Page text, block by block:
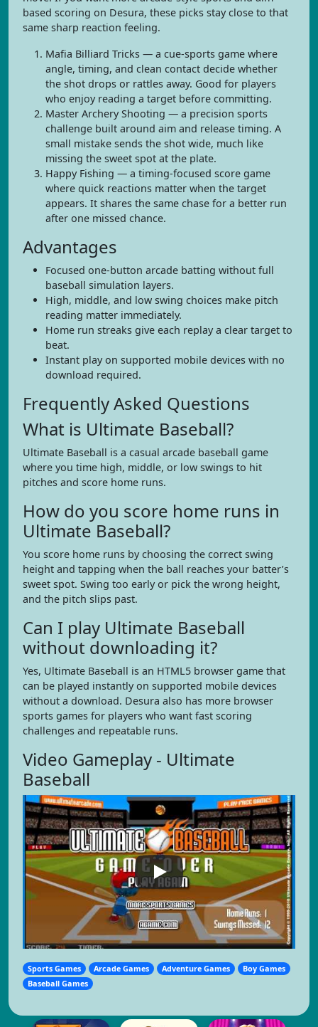
based scoring on Desura, these picks stay close to that
same sharp reaction feeling.
Mafia Billiard Tricks — a cue-sports game where
angle, timing, and clean contact decide whether
the shot drops or rattles away. Good for players
who enjoy reading a target before committing.
Master Archery Shooting — a precision sports
challenge built around aim and release timing. A
small mistake sends the shot wide, much like
missing the sweet spot at the plate.
Happy Fishing — a timing-focused score game
where quick reactions matter when the target
appears. It shares the same chase for a better run
after one missed chance.
Advantages
Focused one-button arcade batting without full
baseball simulation layers.
High, middle, and low swing choices make pitch
reading matter immediately.
Home run streaks give each replay a clear target to
beat.
Instant play on supported mobile devices with no
download required.
Frequently Asked Questions
What is Ultimate Baseball?
Ultimate Baseball is a casual arcade baseball game
where you time high, middle, or low swings to hit
pitches and score home runs.
How do you score home runs in
Ultimate Baseball?
You score home runs by choosing the correct swing
height and tapping when the ball reaches your batter’s
sweet spot. Swing too early or pick the wrong height,
and the pitch slips past.
Can I play Ultimate Baseball
without downloading it?
Yes, Ultimate Baseball is an HTML5 browser game that
can be played instantly on supported mobile devices
without a download. Desura also has more browser
sports games for players who want fast scoring
challenges and repeatable runs.
Video Gameplay - Ultimate
Baseball
Sports Games Arcade Games Adventure Games
Boy Games
Baseball Games